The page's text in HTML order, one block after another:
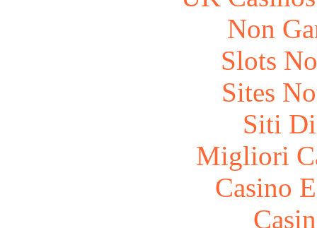
Non
Slots
Sites
Siti
Migliori
Casino